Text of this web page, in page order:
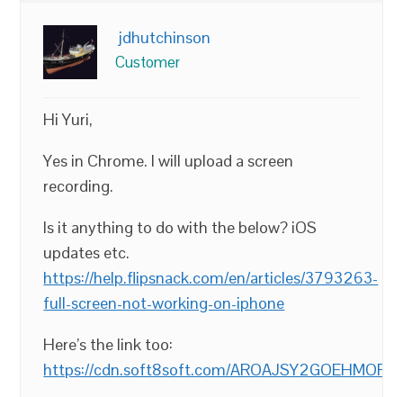
jdhutchinson
Customer
Hi Yuri,
Yes in Chrome. I will upload a screen
recording.
Is it anything to do with the below? iOS
updates etc.
https://help.flipsnack.com/en/articles/3793263-
full-screen-not-working-on-iphone
Here’s the link too:
https://cdn.soft8soft.com/